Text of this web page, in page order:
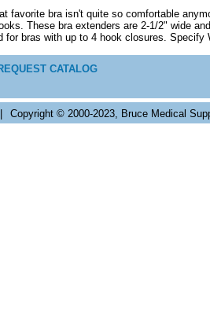
favorite bra isn't quite so comfortable
These bra extenders are 2-1/2" wide
for bras with up to 4 hook closures. Specify
CATALOG
Copyright © 2000-2023, Bruce Medical